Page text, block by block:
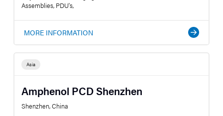
Assemblies, PDU's,
MORE INFORMATION
Asia
Amphenol PCD Shenzhen
Shenzhen, China